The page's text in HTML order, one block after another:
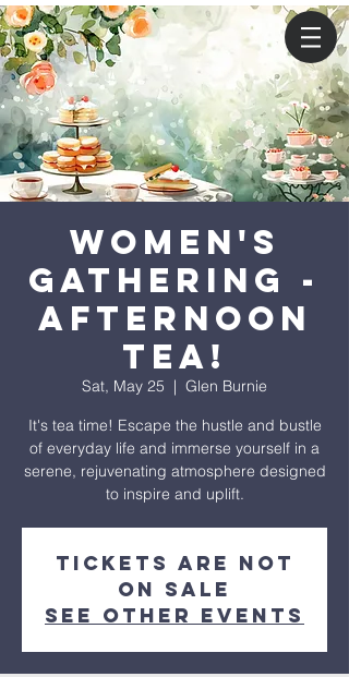
Women's
Gathering -
Afternoon
Tea!
Sat, May 25
  |
Glen Burnie
It's tea time! Escape the hustle and bustle
of everyday life and immerse yourself in a
serene, rejuvenating atmosphere designed
to inspire and uplift.
Tickets are not
on sale
See other events